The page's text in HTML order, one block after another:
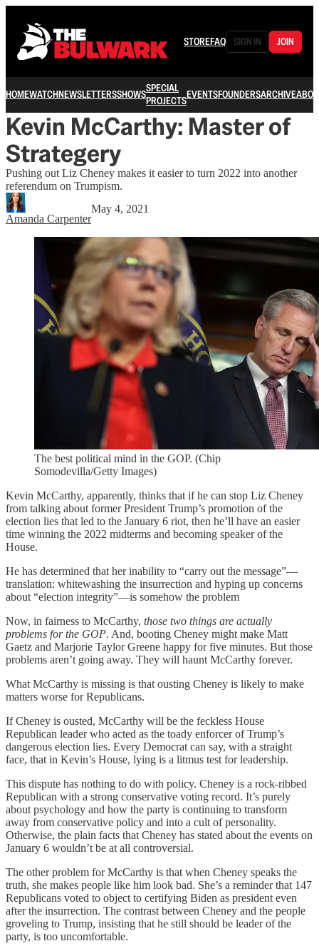
STOREFAQ SIGN IN JOIN
HOMEWATCHNEWSLETTERSSHOWSSPECIAL
PROJECTSEVENTSFOUNDERSARCHIVE
Kevin McCarthy: Master of
Strategery
Pushing out Liz Cheney makes it easier to turn 2022 into another
referendum on Trumpism.
Amanda Carpenter
May 4, 2021
The best political mind in the GOP. (Chip
Somodevilla/Getty Images)
Kevin McCarthy, apparently, thinks that if he can stop Liz Cheney
from talking about former President Trump’s promotion of the
election lies that led to the January 6 riot, then he’ll have an easier
time winning the 2022 midterms and becoming speaker of the
House.
He has determined that her inability to “carry out the message”—
translation: whitewashing the insurrection and hyping up concerns
about “election integrity”—is somehow the problem
Now, in fairness to McCarthy, those two things are actually
problems for the GOP. And, booting Cheney might make Matt
Gaetz and Marjorie Taylor Greene happy for five minutes. But those
problems aren’t going away. They will haunt McCarthy forever.
What McCarthy is missing is that ousting Cheney is likely to make
matters worse for Republicans.
If Cheney is ousted, McCarthy will be the feckless House
Republican leader who acted as the toady enforcer of Trump’s
dangerous election lies. Every Democrat can say, with a straight
face, that in Kevin’s House, lying is a litmus test for leadership.
This dispute has nothing to do with policy. Cheney is a rock-ribbed
Republican with a strong conservative voting record. It’s purely
about psychology and how the party is continuing to transform
away from conservative policy and into a cult of personality.
Otherwise, the plain facts that Cheney has stated about the events on
January 6 wouldn’t be at all controversial.
The other problem for McCarthy is that when Cheney speaks the
truth, she makes people like him look bad. She’s a reminder that 147
Republicans voted to object to certifying Biden as president even
after the insurrection. The contrast between Cheney and the people
groveling to Trump, insisting that he still should be leader of the
party, is too uncomfortable.